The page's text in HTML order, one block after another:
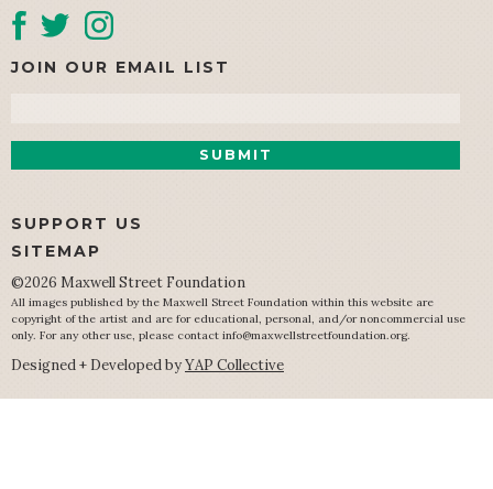
JOIN OUR EMAIL LIST
SUPPORT US
SITEMAP
©2026 Maxwell Street Foundation
All images published by the Maxwell Street Foundation within this website are
copyright of the artist and are for educational, personal, and/or noncommercial use
only. For any other use, please contact info@maxwellstreetfoundation.org.
Designed + Developed byYAP Collective